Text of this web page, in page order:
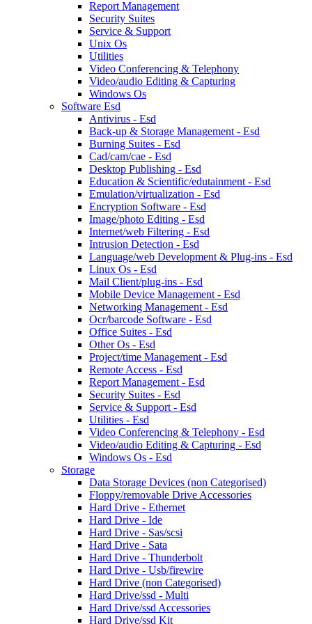
Report Management
Security Suites
Service & Support
Unix Os
Utilities
Video Conferencing & Telephony
Video/audio Editing & Capturing
Windows Os
Software Esd
Antivirus - Esd
Back-up & Storage Management - Esd
Burning Suites - Esd
Cad/cam/cae - Esd
Desktop Publishing - Esd
Education & Scientific/edutainment - Esd
Emulation/virtualization - Esd
Encryption Software - Esd
Image/photo Editing - Esd
Internet/web Filtering - Esd
Intrusion Detection - Esd
Language/web Development & Plug-ins - Esd
Linux Os - Esd
Mail Client/plug-ins - Esd
Mobile Device Management - Esd
Networking Management - Esd
Ocr/barcode Software - Esd
Office Suites - Esd
Other Os - Esd
Project/time Management - Esd
Remote Access - Esd
Report Management - Esd
Security Suites - Esd
Service & Support - Esd
Utilities - Esd
Video Conferencing & Telephony - Esd
Video/audio Editing & Capturing - Esd
Windows Os - Esd
Storage
Data Storage Devices (non Categorised)
Floppy/removable Drive Accessories
Hard Drive - Ethernet
Hard Drive - Ide
Hard Drive - Sas/scsi
Hard Drive - Sata
Hard Drive - Thunderbolt
Hard Drive - Usb/firewire
Hard Drive (non Categorised)
Hard Drive/ssd - Multi
Hard Drive/ssd Accessories
Hard Drive/ssd Kit